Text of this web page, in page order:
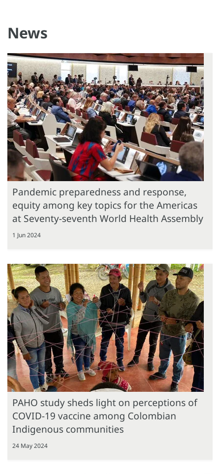
News
Pandemic preparedness and response,
equity among key topics for the Americas
at Seventy-seventh World Health Assembly
1 Jun 2024
PAHO study sheds light on perceptions of
COVID-19 vaccine among Colombian
Indigenous communities
24 May 2024